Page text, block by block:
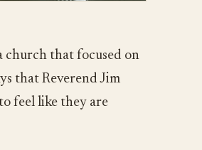
church that focused on
that Reverend Jim
feel like they are